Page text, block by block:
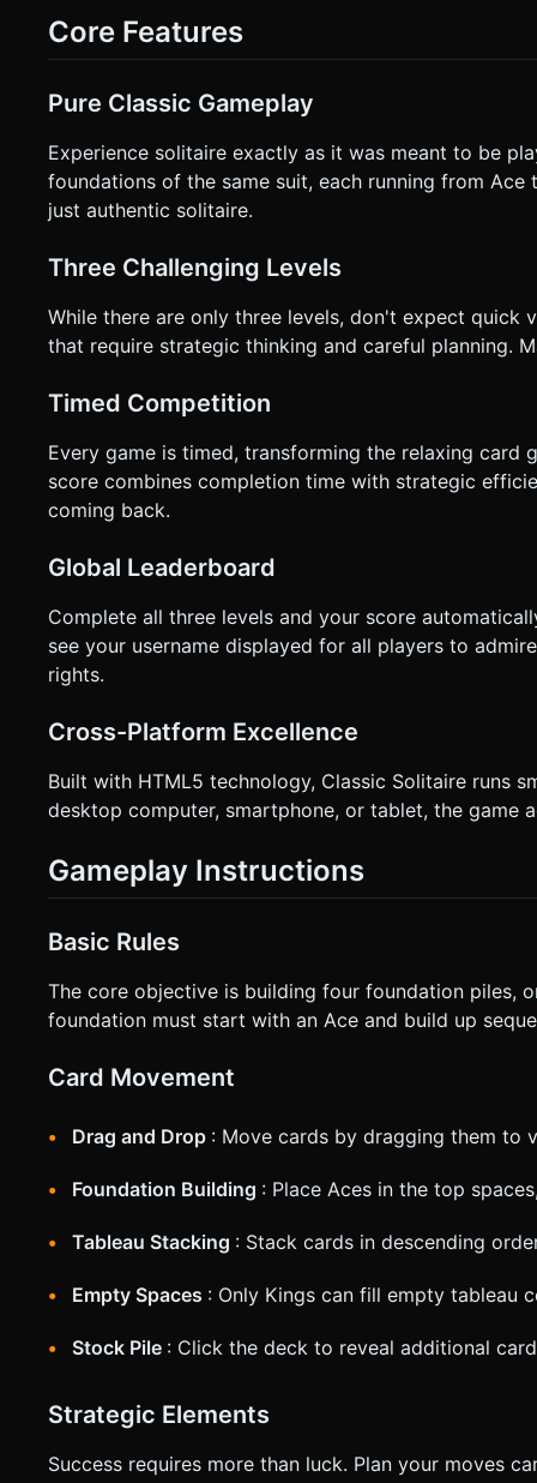
applicable. * **Responsive Layout**: * **Orientation**: Lock to **Landscape** mode for best card layout (7 columns are
wide). If Portrait is required, scale the camera zoom significantly to fit the width. * **Hit
slightly larger than the visual mesh to accommodate "fat finger" errors on
card is dropped near a valid target, it should smoothly
it should `lerp` back to its original position. * **HUD**: Display "Time", "Score", and the "Undo (x/3)" button in the top
corners, ensuring they are at least 44x44px for touch
Directly execute the generation task based on the given
Core Features
Pure Classic Gameplay
Experience solitaire exactly as it was meant to be
foundations of the same suit, each running from
just authentic solitaire.
Three Challenging Levels
While there are only three levels, don't expect quick
that require strategic thinking and careful planning.
Timed Competition
Every game is timed, transforming the relaxing card
score combines completion time with strategic
coming back.
Global Leaderboard
Complete all three levels and your score
see your username displayed for all players to
rights.
Cross-Platform Excellence
Built with HTML5 technology, Classic Solitaire runs
desktop computer, smartphone, or tablet, the game
Gameplay Instructions
Basic Rules
The core objective is building four foundation piles,
foundation must start with an Ace and build up
Card Movement
Drag and Drop : Move cards by dragging them to
Foundation Building : Place Aces in the top
Tableau Stacking : Stack cards in descending
Empty Spaces : Only Kings can fill empty tableau
Stock Pile : Click the deck to reveal additional
Strategic Elements
Success requires more than luck. Plan your moves